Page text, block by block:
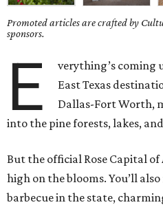
Promoted articles are crafted by
sponsors.
E verything’s coming
East Texas
Dallas-Fort Worth,
into the pine forests, lakes,
But the official Rose Capital of
high on the blooms. You’ll
barbecue in the state,